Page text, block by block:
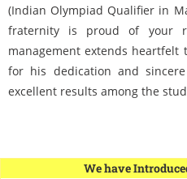
(Indian Olympiad Qualifier in
fraternity is proud of your
management extends
for his dedication and
excellent results among the
We have